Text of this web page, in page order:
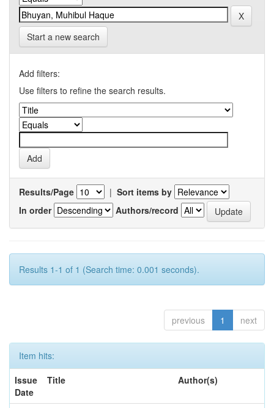
Start a new search
Add filters:
Use filters to refine the search results.
Results/Page | Sort items by
In order
Authors/record
Results 1-1 of 1 (Search time: 0.001 seconds).
previous 1 next
Item hits:
Issue
Date
Title Author(s)